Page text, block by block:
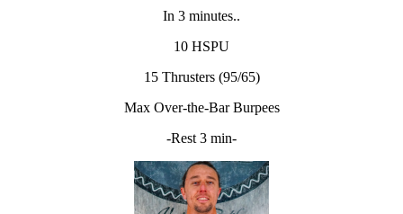
In 3 minutes..
10 HSPU
15 Thrusters (95/65)
Max Over-the-Bar Burpees
-Rest 3 min-